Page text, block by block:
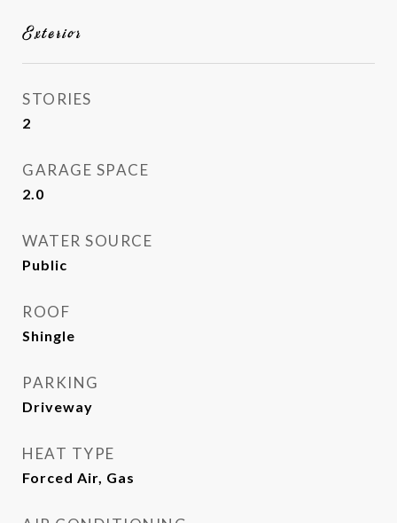
Exterior
STORIES
2
GARAGE SPACE
2.0
WATER SOURCE
Public
ROOF
Shingle
PARKING
Driveway
HEAT TYPE
Forced Air, Gas